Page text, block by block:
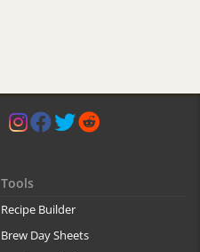
Tools
Recipe Builder
Brew Day Sheets